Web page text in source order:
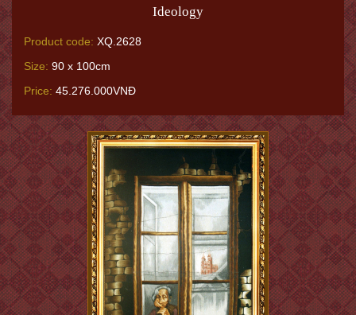
Ideology
Product code: XQ.2628
Size: 90 x 100cm
Price: 45.276.000VNĐ